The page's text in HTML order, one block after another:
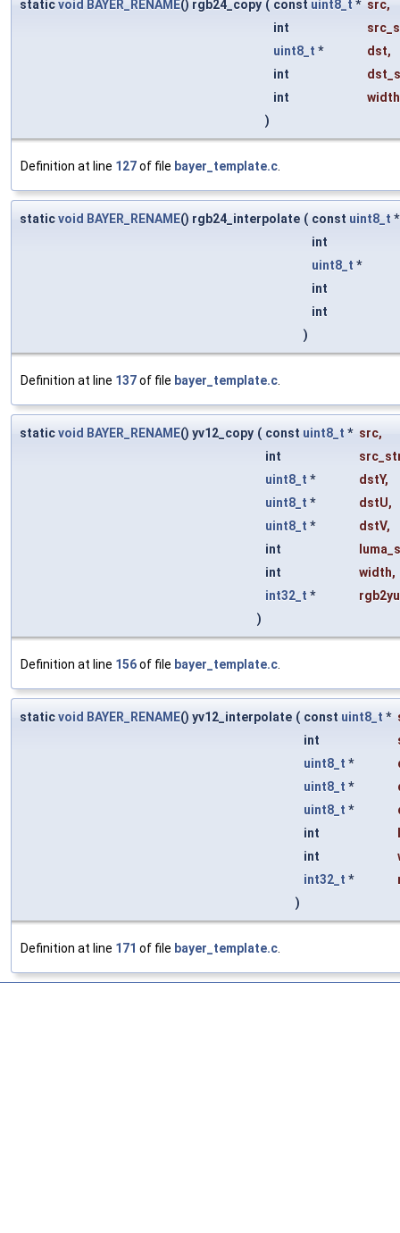
staticvoid BAYER_RENAME() rgb24_copy ( const uint8_t * src,
int
uint8_t * dst,
int
int
width
)
Definition at line 127of file bayer_template.c.
staticvoid BAYER_RENAME() rgb24_interpolate ( const uint8_t
int
uint8_t *
int
int
)
Definition at line 137of file bayer_template.c.
staticvoid BAYER_RENAME() yv12_copy ( const uint8_t * src,
int
uint8_t * dstY,
uint8_t * dstU,
uint8_t * dstV,
int
int
width,
int32_t *
)
Definition at line 156of file bayer_template.c.
staticvoid BAYER_RENAME() yv12_interpolate ( const uint8_t *
int
uint8_t *
uint8_t *
uint8_t *
int
int
int32_t *
)
Definition at line 171 of file bayer_template.c.